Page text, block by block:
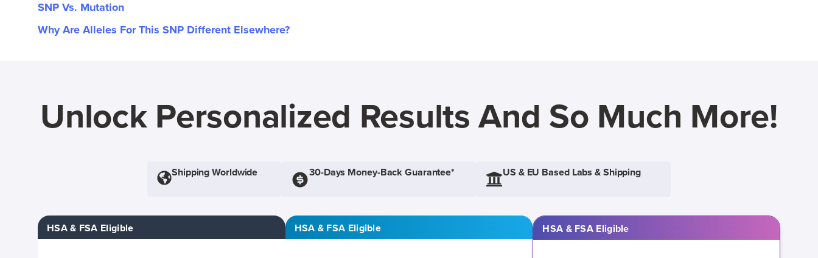
SNP Vs. Mutation
Why Are Alleles For This SNP Different Elsewhere?
Unlock Personalized Results And So Much More!
Shipping Worldwide 30-Days Money-Back Guarantee* US & EU Based Labs & Shipping
HSA & FSA Eligible HSA & FSA Eligible HSA & FSA Eligible